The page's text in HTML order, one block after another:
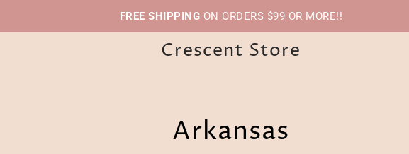
FREE SHIPPING ON ORDERS $99 OR MORE!!
Crescent Store
Arkansas